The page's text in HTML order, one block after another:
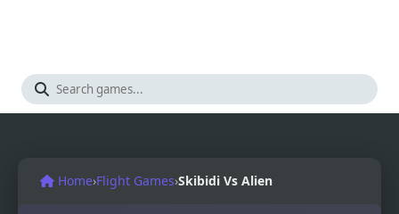
Home›Flight Games›Skibidi Vs Alien